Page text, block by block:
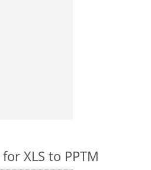
XLS to PPTM